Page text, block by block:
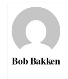
Bob Bakken